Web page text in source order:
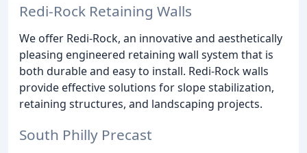
Redi-Rock Retaining Walls
We offer Redi-Rock, an innovative and aesthetically
pleasing engineered retaining wall system that is
both durable and easy to install. Redi-Rock walls
provide effective solutions for slope stabilization,
retaining structures, and landscaping projects.
South Philly Precast